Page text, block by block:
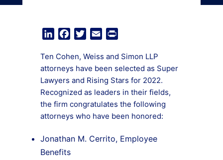
LinkedInFacebookTwitterEmail
Ten Cohen, Weiss and Simon LLP
attorneys have been selected as Super
Lawyers and Rising Stars for 2022.
Recognized as leaders in their fields,
the firm congratulates the following
attorneys who have been honored:
Jonathan M. Cerrito, Employee
Benefits